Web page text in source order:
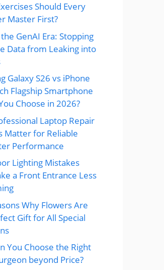
Should Every
Master First?
GenAI Era: Stopping
Data from Leaking into
Galaxy S26 vs iPhone
Flagship Smartphone
Choose in 2026?
Laptop Repair
Matter for Reliable
Performance
Lighting Mistakes
a Front Entrance Less
Why Flowers Are
Gift for All Special
You Choose the Right
beyond Price?